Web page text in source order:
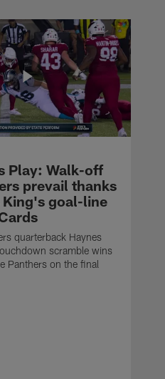
Play: Walk-off
prevail thanks
King's goal-line
quarterback Haynes
scramble wins
Panthers on the final